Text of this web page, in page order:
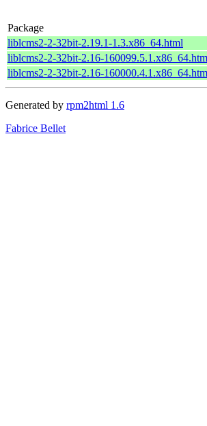
Package
liblcms2-2-32bit-2.19.1-1.3.x86_64.html
liblcms2-2-32bit-2.16-
liblcms2-2-32bit-2.16-
Generated by rpm2html 1.6
Fabrice Bellet